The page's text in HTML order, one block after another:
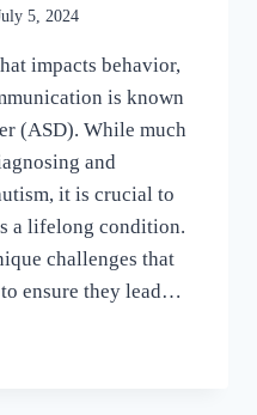
5, 2024
impacts behavior,
is known
(ASD). While much
and
it is crucial to
a lifelong condition.
challenges that
ensure they lead…